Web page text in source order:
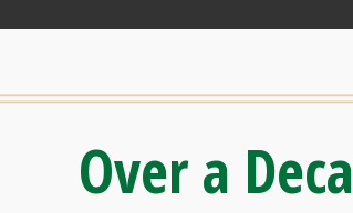
Over a